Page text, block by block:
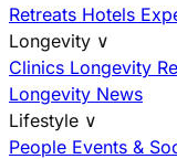
Retreats Hotels
Longevity ∨
Clinics Longevity
Longevity News
Lifestyle ∨
People Events &